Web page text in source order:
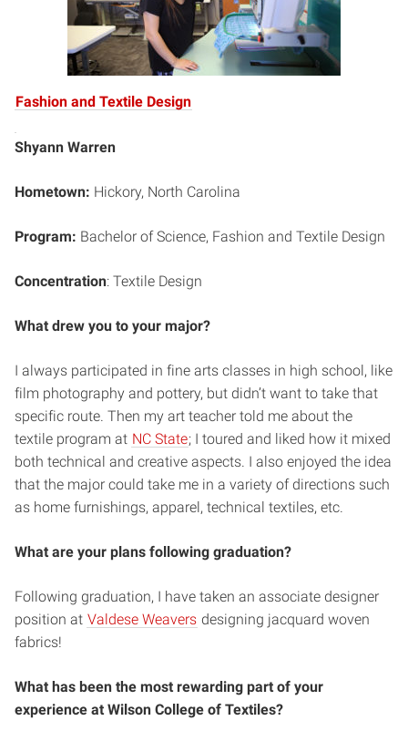
Fashion and Textile Design
Shyann Warren
Hometown: Hickory, North Carolina
Program: Bachelor of Science, Fashion and Textile Design
Concentration: Textile Design
What drew you to your major?
I always participated in fine arts classes in high school, like
film photography and pottery, but didn’t want to take that
specific route. Then my art teacher told me about the
textile program at NC State; I toured and liked how it mixed
both technical and creative aspects. I also enjoyed the idea
that the major could take me in a variety of directions such
as home furnishings, apparel, technical textiles, etc.
What are your plans following graduation?
Following graduation, I have taken an associate designer
position at Valdese Weavers designing jacquard woven
fabrics!
What has been the most rewarding part of your
experience at Wilson College of Textiles?